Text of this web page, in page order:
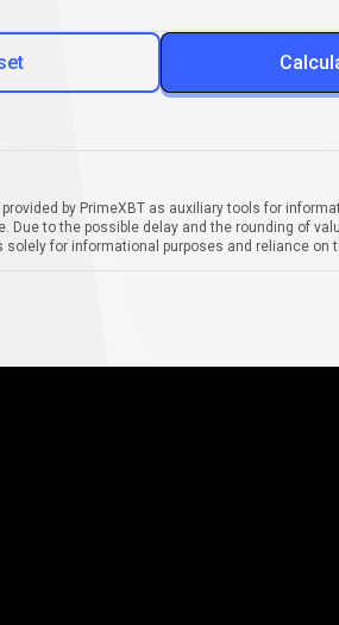
by PrimeXBT as auxiliary tools for
Due to the possible delay and the rounding of
solely for informational purposes and reliance